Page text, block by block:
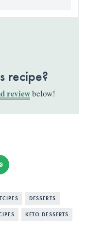
recipe?
reviewbelow!
DESSERTS
KETO DESSERTS